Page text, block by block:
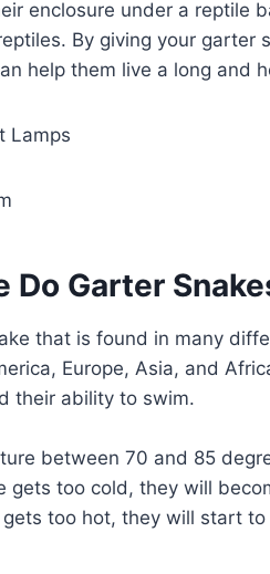
enclosure under a reptile
By giving your garter
help them live a long and
Garter
that is found in many
Europe, Asia, and
their ability to swim.
between 70 and 85
gets too cold, they will
too hot, they will start